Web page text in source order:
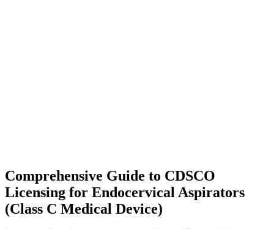
Comprehensive Guide to CDSCO
Licensing for Endocervical Aspirators
(Class C Medical Device)